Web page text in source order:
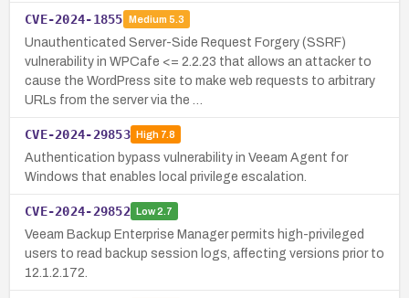
CVE-2024-1855 Medium 5.3
Unauthenticated Server-Side Request Forgery (SSRF)
vulnerability in WPCafe <= 2.2.23 that allows an attacker to
cause the WordPress site to make web requests to arbitrary
URLs from the server via the …
CVE-2024-29853 High7.8
Authentication bypass vulnerability in Veeam Agent for
Windows that enables local privilege escalation.
CVE-2024-29852 Low2.7
Veeam Backup Enterprise Manager permits high-privileged
users to read backup session logs, affecting versions prior to
12.1.2.172.